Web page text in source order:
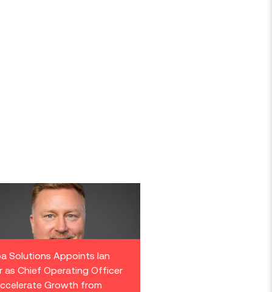
Solutions Appoints Ian
as Chief Operating Officer
Growth from